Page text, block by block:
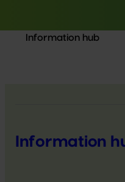
Information hub
Information